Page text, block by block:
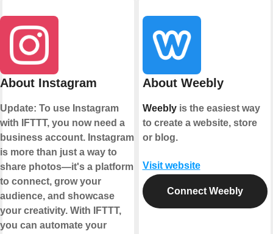
About Instagram
Update: To use Instagram
with IFTTT, you now need a
business account. Instagram
is more than just a way to
share photos—it's a platform
to connect, grow your
audience, and showcase
your creativity. With IFTTT,
you can automate your
About Weebly
Weeblyis the easiest way
to create a website, store
or blog.
Visit website
Connect Weebly